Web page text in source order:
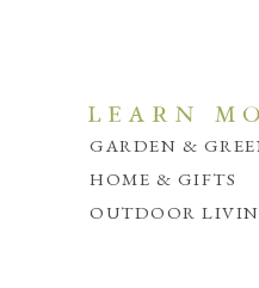
GARDEN &
HOME & GIFTS
OUTDOOR
LEARN